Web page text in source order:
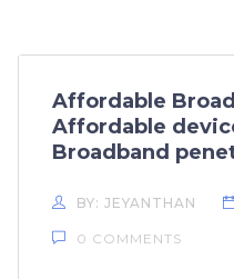
Affordable
Affordable
Broadband
BY: JEYANTHAN
0 COMMENTS